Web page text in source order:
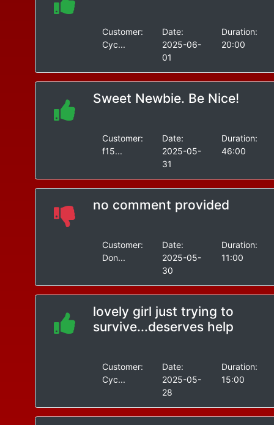
Customer:
Cyc...
Date:
2025-06-
01
Duration:
20:00
Sweet Newbie. Be Nice!
Customer:
f15...
Date:
2025-05-
31
Duration:
46:00
no comment provided
Customer:
Don...
Date:
2025-05-
30
Duration:
11:00
lovely girl just trying to
survive...deserves help
Customer:
Cyc...
Date:
2025-05-
28
Duration:
15:00